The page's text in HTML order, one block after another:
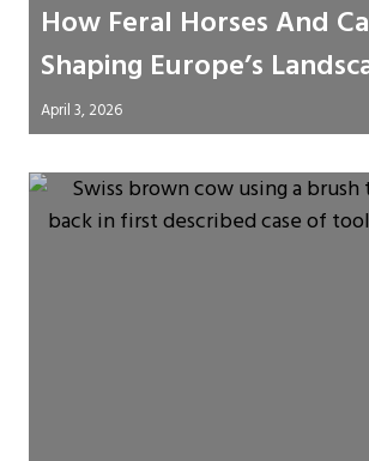
How Feral Horses And
Shaping Europe’s
April 3, 2026